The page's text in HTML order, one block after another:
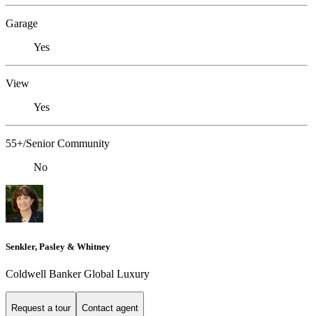
Garage
Yes
View
Yes
55+/Senior Community
No
Senkler, Pasley & Whitney
Coldwell Banker Global Luxury
Request a tour Contact agent